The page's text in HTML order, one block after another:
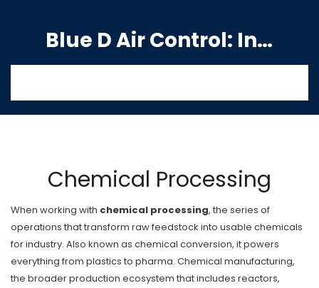
Blue D Air Control: India's Premier Manufacturing Hub
Chemical Processing
When working with chemical processing, the series of
operations that transform raw feedstock into usable chemicals
for industry. Also known as chemical conversion, it powers
everything from plastics to pharma. Chemical manufacturing,
the broader production ecosystem that includes reactors,